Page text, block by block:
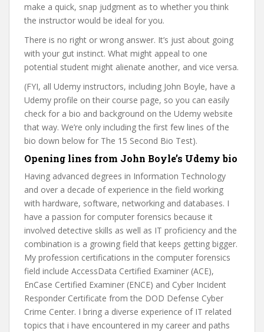
make a quick, snap judgment as to whether you think
the instructor would be ideal for you.
There is no right or wrong answer. It’s just about going
with your gut instinct. What might appeal to one
potential student might alienate another, and vice versa.
(FYI, all Udemy instructors, including John Boyle, have a
Udemy profile on their course page, so you can easily
check for a bio and background on the Udemy website
that way. We’re only including the first few lines of the
bio down below for The 15 Second Bio Test).
Opening lines from John Boyle’s Udemy bio
Having advanced degrees in Information Technology
and over a decade of experience in the field working
with hardware, software, networking and databases. I
have a passion for computer forensics because it
involved detective skills as well as IT proficiency and the
combination is a growing field that keeps getting bigger.
My profession certifications in the computer forensics
field include AccessData Certified Examiner (ACE),
EnCase Certified Examiner (ENCE) and Cyber Incident
Responder Certificate from the DOD Defense Cyber
Crime Center. I bring a diverse experience of IT related
topics that i have encountered in my career and paths